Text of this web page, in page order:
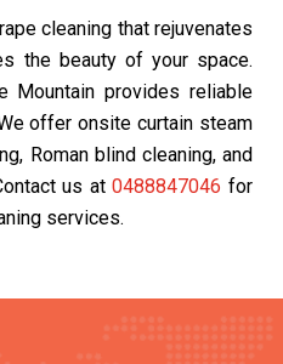
cleaning that rejuvenates
the beauty of your space.
Mountain provides reliable
offer onsite curtain steam
Roman blind cleaning, and
us at0488847046 for
services.